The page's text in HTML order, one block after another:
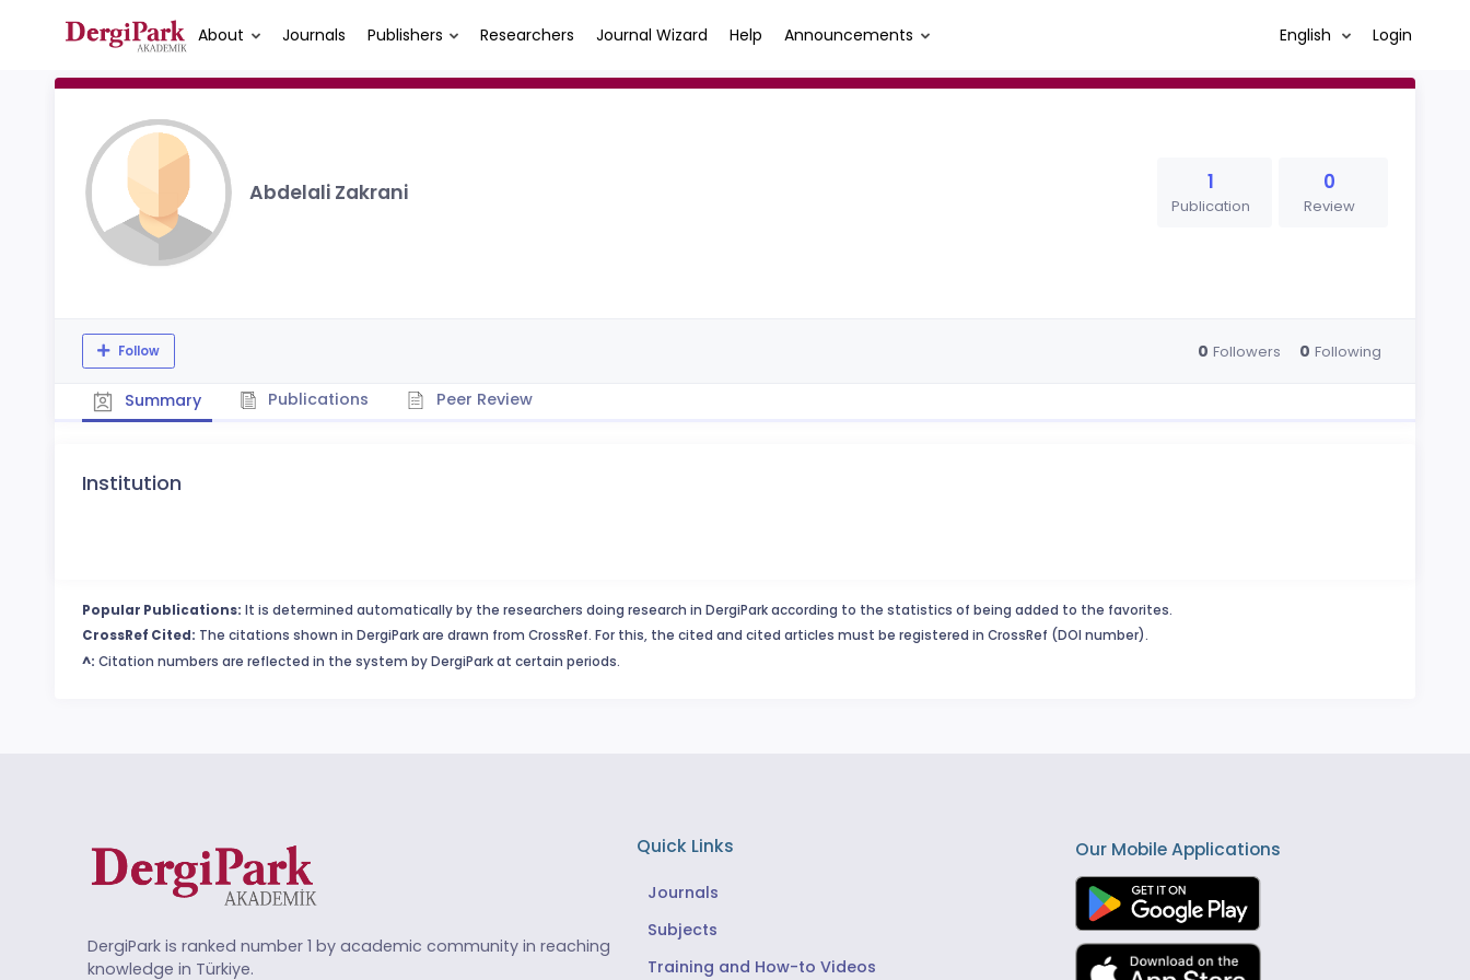
About Journals Publishers Researchers Journal Wizard Help Announcements English Login
Abdelali Zakrani 1
Publication
0
Review
Follow 0 Followers 0 Following
Summary Publications Peer Review
Institution
Popular Publications: It is determined automatically by the researchers doing research in DergiPark according to the statistics of being added to the favorites.
CrossRef Cited: The citations shown in DergiPark are drawn from CrossRef. For this, the cited and cited articles must be registered in CrossRef (DOI number).
^: Citation numbers are reflected in the system by DergiPark at certain periods.
DergiPark is ranked number 1 by academic community in reaching
knowledge in Türkiye.
Quick Links
Journals
Subjects
Training and How-to Videos
Our Mobile Applications